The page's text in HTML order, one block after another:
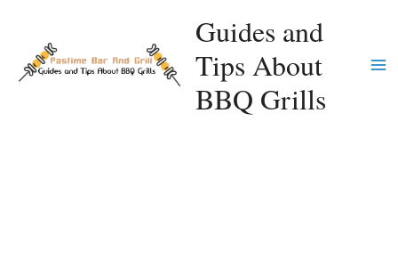
content
Guides and
Tips About
BBQ Grills